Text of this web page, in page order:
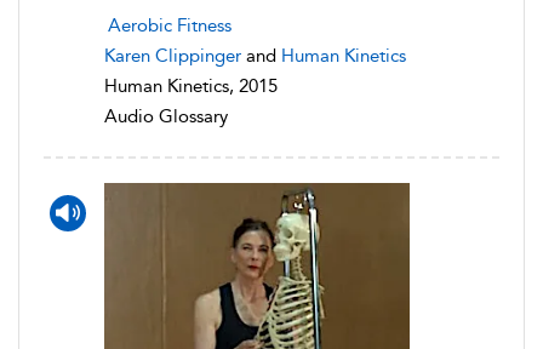
Aerobic Fitness
Karen Clippinger and Human Kinetics
Human Kinetics, 2015
Audio Glossary